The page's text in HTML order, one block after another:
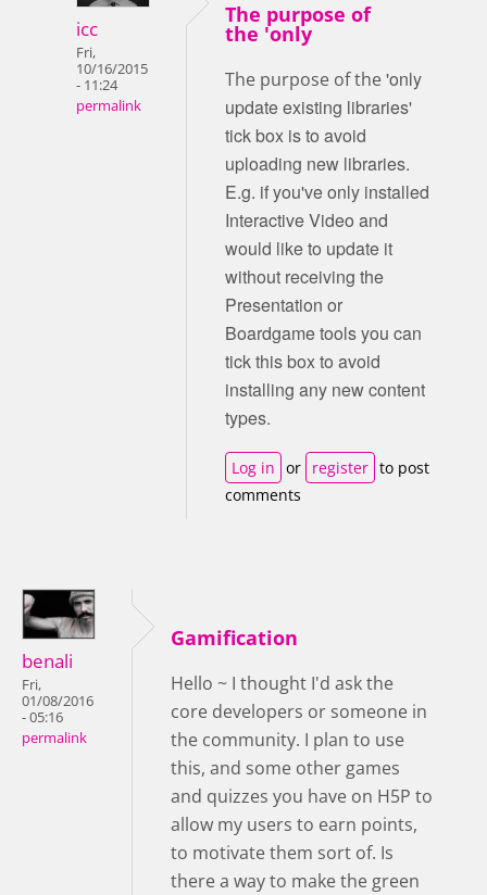
icc
Fri,
10/16/2015
- 11:24
permalink
The purpose of
the 'only
The purpose of the'only
update existing libraries'
tick box is to avoid
uploading new libraries.
E.g. if you've only installed
Interactive Video and
would like to update it
without receiving the
Presentation or
Boardgame tools you can
tick this box to avoid
installing any new content
types.
Log in or register to post
comments
benali
Fri,
01/08/2016
- 05:16
permalink
Gamification
Hello ~ I thought I'd ask the
core developers or someone in
the community. I plan to use
this, and some other games
and quizzes you have on H5P to
allow my users to earn points,
to motivate them sort of. Is
there a way to make the green